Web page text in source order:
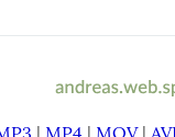
| MP4 | MOV|